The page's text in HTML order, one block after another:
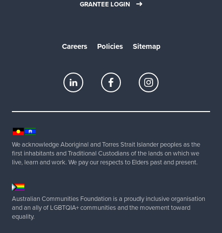
GRANTEE LOGIN
Careers Policies Sitemap
We acknowledge Aboriginal and Torres Strait Islander peoples as the
first inhabitants and Traditional Custodians of the lands on which we
live, learn and work. We pay our respects to Elders past and present.
Australian Communities Foundation is a proudly inclusive organisation
and an ally of LGBTQIA+ communities and the movement toward
equality.